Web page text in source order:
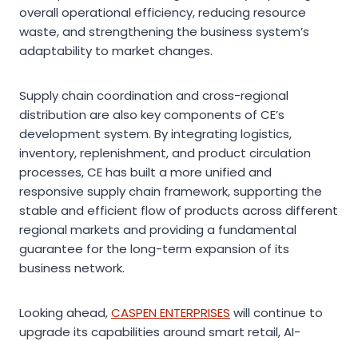
overall operational efficiency, reducing resource
waste, and strengthening the business system’s
adaptability to market changes.
Supply chain coordination and cross-regional
distribution are also key components of CE’s
development system. By integrating logistics,
inventory, replenishment, and product circulation
processes, CE has built a more unified and
responsive supply chain framework, supporting the
stable and efficient flow of products across different
regional markets and providing a fundamental
guarantee for the long-term expansion of its
business network.
Looking ahead,CASPEN ENTERPRISES will continue to
upgrade its capabilities around smart retail, AI-